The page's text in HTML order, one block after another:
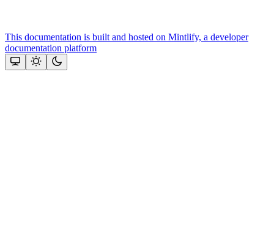
This documentation is built and hosted on Mintlify, a developer
documentation platform